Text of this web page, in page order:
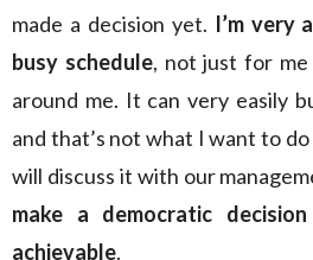
made a decision yet. I’m very
busy schedule, not just for
around me. It can very easily
and that’s not what I want to
will discuss it with our
make a democratic
achievable.